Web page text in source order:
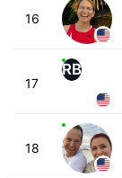
16
17
RB
18